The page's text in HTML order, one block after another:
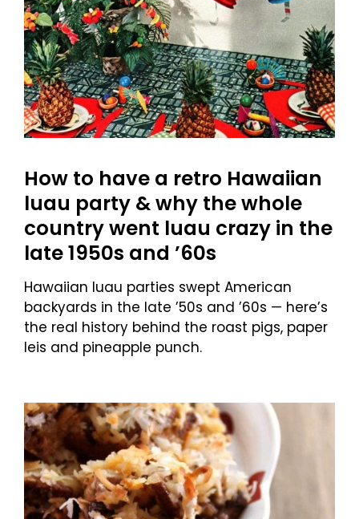
How to have a retro Hawaiian
luau party & why the whole
country went luau crazy in the
late 1950s and ’60s
Hawaiian luau parties swept American
backyards in the late ’50s and ’60s — here’s
the real history behind the roast pigs, paper
leis and pineapple punch.